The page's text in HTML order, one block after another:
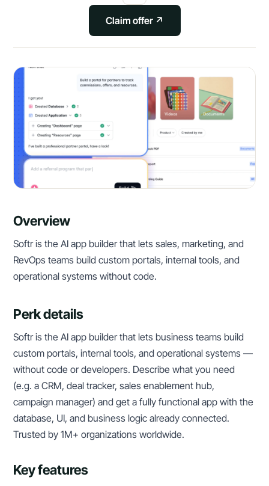
Claim offer ↗
Overview
Softr is the AI app builder that lets sales, marketing, and
RevOps teams build custom portals, internal tools, and
operational systems without code.
Perk details
Softr is the AI app builder that lets business teams build
custom portals, internal tools, and operational systems —
without code or developers. Describe what you need
(e.g. a CRM, deal tracker, sales enablement hub,
campaign manager) and get a fully functional app with the
database, UI, and business logic already connected.
Trusted by 1M+ organizations worldwide.
Key features